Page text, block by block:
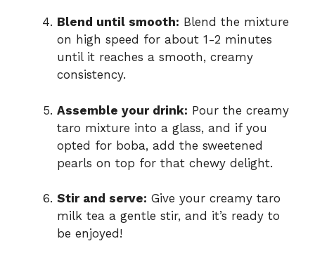
Blend until smooth: Blend the mixture
on high speed for about 1-2 minutes
until it reaches a smooth, creamy
consistency.
Assemble your drink: Pour the creamy
taro mixture into a glass, and if you
opted for boba, add the sweetened
pearls on top for that chewy delight.
Stir and serve: Give your creamy taro
milk tea a gentle stir, and it’s ready to
be enjoyed!